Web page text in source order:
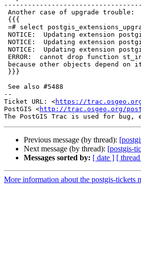
--
Ticket URL: <https://
PostGIS <http://trac.osgeo.org/
Previous message (by thread):
Next message (by thread): [postgis-
Messages sorted by: [ date ] [
More information about the postgis-tickets